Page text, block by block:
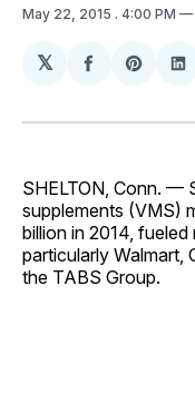
May 22, 2015 . 4:00 PM
𝕏
Share
Facebook
Share
SHELTON, Conn. —
supplements (VMS)
billion in 2014, fueled
particularly Walmart,
the TABS Group.